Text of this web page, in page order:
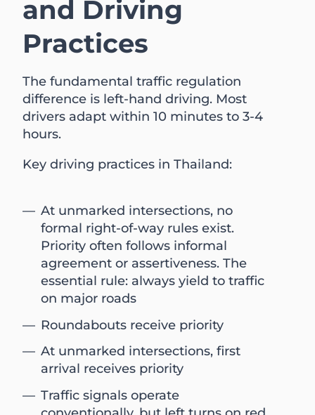
and Driving
Practices
The fundamental traffic regulation
difference is left-hand driving. Most
drivers adapt within 10 minutes to 3-4
hours.
Key driving practices in Thailand:
At unmarked intersections, no
formal right-of-way rules exist.
Priority often follows informal
agreement or assertiveness. The
essential rule: always yield to traffic
on major roads
Roundabouts receive priority
At unmarked intersections, first
arrival receives priority
Traffic signals operate